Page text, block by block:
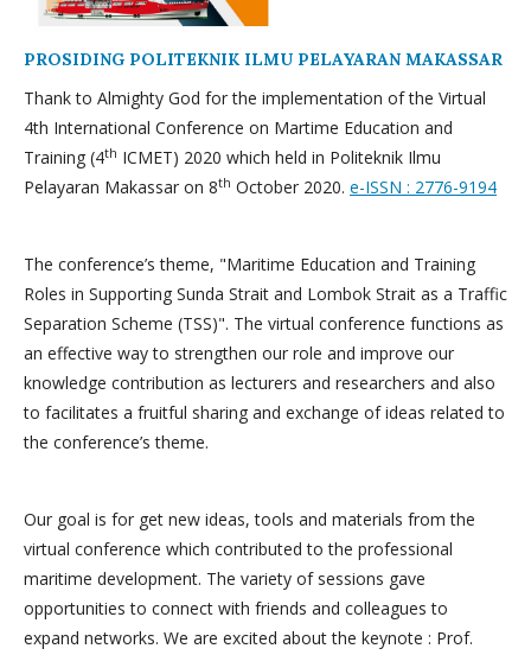
PROSIDING POLITEKNIK ILMU PELAYARAN MAKASSAR
Thank to Almighty God for the implementation of the Virtual
4th International Conference on Martime Education and
Training (4th ICMET) 2020 which held in Politeknik Ilmu
Pelayaran Makassar on 8th October 2020. e-ISSN : 2776-9194
The conference’s theme, "Maritime Education and Training
Roles in Supporting Sunda Strait and Lombok Strait as a Traffic
Separation Scheme (TSS)". The virtual conference functions as
an effective way to strengthen our role and improve our
knowledge contribution as lecturers and researchers and also
to facilitates a fruitful sharing and exchange of ideas related to
the conference’s theme.
Our goal is for get new ideas, tools and materials from the
virtual conference which contributed to the professional
maritime development. The variety of sessions gave
opportunities to connect with friends and colleagues to
expand networks. We are excited about the keynote : Prof.